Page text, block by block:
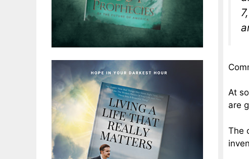
At
are
The